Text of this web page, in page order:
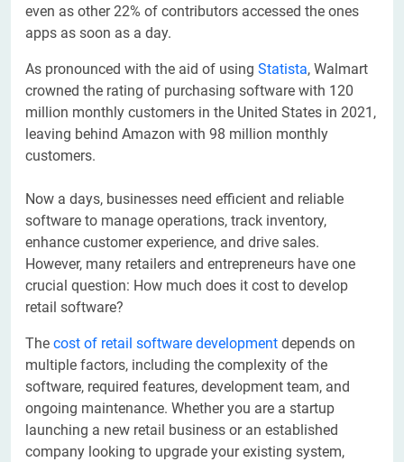
even as other 22% of contributors accessed the ones
apps as soon as a day.
As pronounced with the aid of using Statista, Walmart
crowned the rating of purchasing software with 120
million monthly customers in the United States in 2021,
leaving behind Amazon with 98 million monthly
customers.
Now a days, businesses need efficient and reliable
software to manage operations, track inventory,
enhance customer experience, and drive sales.
However, many retailers and entrepreneurs have one
crucial question: How much does it cost to develop
retail software?
The cost of retail software development depends on
multiple factors, including the complexity of the
software, required features, development team, and
ongoing maintenance. Whether you are a startup
launching a new retail business or an established
company looking to upgrade your existing system,